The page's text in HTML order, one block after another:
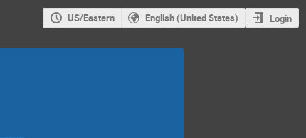
US/Eastern English (United States) Login